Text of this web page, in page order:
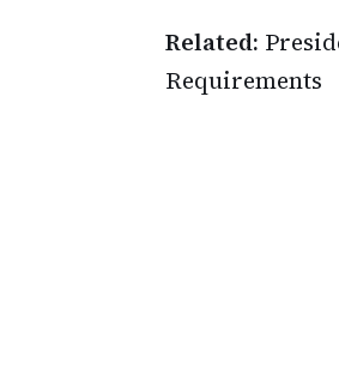
Related:
Requirements